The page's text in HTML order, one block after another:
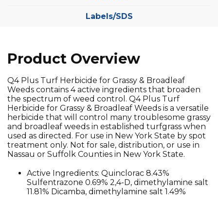
Labels/SDS
Product Overview
Q4 Plus Turf Herbicide for Grassy & Broadleaf
Weeds contains 4 active ingredients that broaden
the spectrum of weed control. Q4 Plus Turf
Herbicide for Grassy & Broadleaf Weeds is a versatile
herbicide that will control many troublesome grassy
and broadleaf weeds in established turfgrass when
used as directed. For use in New York State by spot
treatment only. Not for sale, distribution, or use in
Nassau or Suffolk Counties in New York State.
Active Ingredients: Quinclorac 8.43%
Sulfentrazone 0.69% 2,4-D, dimethylamine salt
11.81% Dicamba, dimethylamine salt 1.49%